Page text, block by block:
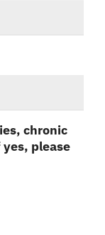
chronic
please